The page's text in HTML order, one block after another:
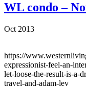
WL condo –
Oct 2013
https://
expressionist-feel-an-
let-loose-the-result-is-a-
travel-and-adam-lev